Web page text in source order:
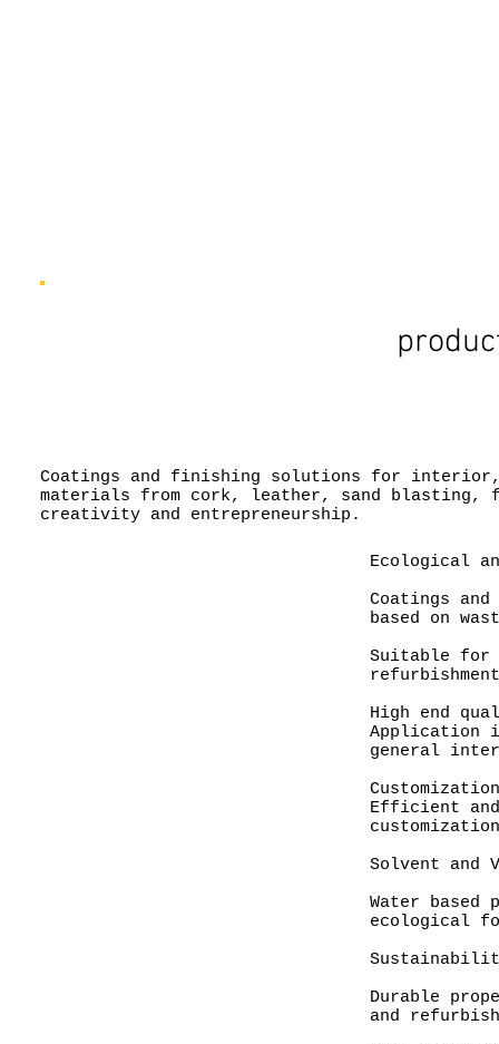
Coatings and finishing solutions for
materials from cork, leather, sand blasting,
creativity and entrepreneurship.
Ecological
Coatings
based on
Suitable for
High end
Application
general
Efficient and
Solvent and
Water based
ecological
Durable
and